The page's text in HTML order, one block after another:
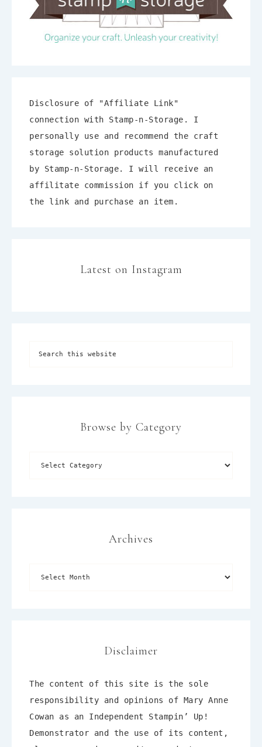
Disclosure of "Affiliate Link"
connection with Stamp-n-Storage. I
personally use and recommend the craft
storage solution products manufactured
by Stamp-n-Storage. I will receive an
affilitate commission if you click on
the link and purchase an item.
Latest on Instagram
Browse by Category
Archives
Disclaimer
The content of this site is the sole
responsibility and opinions of Mary Anne
Cowan as an Independent Stampin’ Up!
Demonstrator and the use of its content,